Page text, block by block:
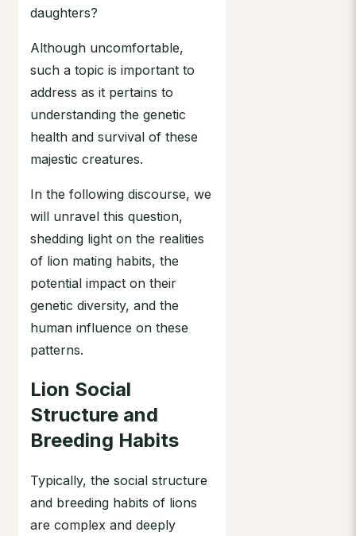
daughters?
Although uncomfortable,
such a topic is important to
address as it pertains to
understanding the genetic
health and survival of these
majestic creatures.
In the following discourse, we
will unravel this question,
shedding light on the realities
of lion mating habits, the
potential impact on their
genetic diversity, and the
human influence on these
patterns.
Lion Social
Structure and
Breeding Habits
Typically, the social structure
and breeding habits of lions
are complex and deeply